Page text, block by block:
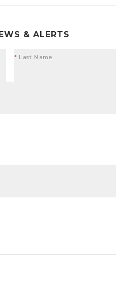
& ALERTS
* Last Name